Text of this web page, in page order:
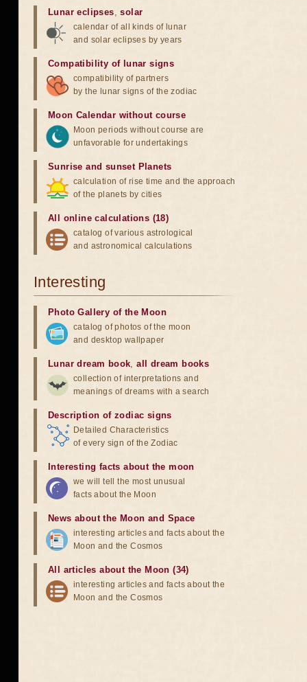
Lunar eclipses,solar
calendar of all kinds of lunar
and solar eclipses by years
Compatibility of lunar signs
compatibility of partners
by the lunar signs of the zodiac
Moon Calendar without course
Moon periods without course are
unfavorable for undertakings
Sunrise and sunset Planets
calculation of rise time and the approach
of the planets by cities
All online calculations (18)
catalog of various astrological
and astronomical calculations
Interesting
Photo Gallery of the Moon
catalog of photos of the moon
and desktop wallpaper
Lunar dream book,all dream books
collection of interpretations and
meanings of dreams with a search
Description of zodiac signs
Detailed Characteristics
of every sign of the Zodiac
Interesting facts about the moon
we will tell the most unusual
facts about the Moon
News about the Moon and Space
interesting articles and facts about the
Moon and the Cosmos
All articles about the Moon (34)
interesting articles and facts about the
Moon and the Cosmos